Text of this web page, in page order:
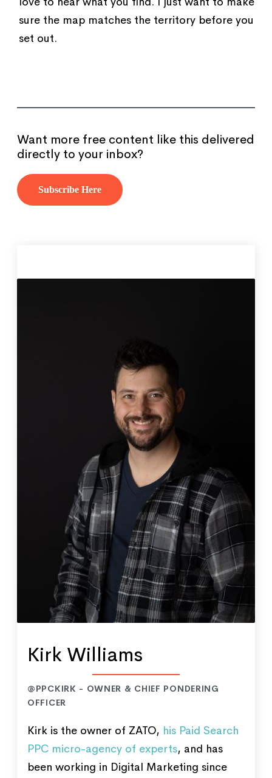
sure the map matches the territory before you
set out.
Want more free content like this delivered
directly to your inbox?
Subscribe Here
Kirk Williams
@PPCKIRK - OWNER & CHIEF PONDERING
OFFICER
Kirk is the owner of ZATO, his Paid Search
PPC micro-agency of experts, and has
been working in Digital Marketing since